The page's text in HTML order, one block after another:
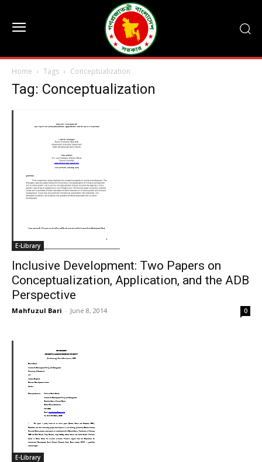
Home Tags Conceptualization
Tag: Conceptualization
E-Library
Inclusive Development: Two Papers on
Conceptualization, Application, and the ADB
Perspective
Mahfuzul Bari - June 8, 2014 0
E-Library